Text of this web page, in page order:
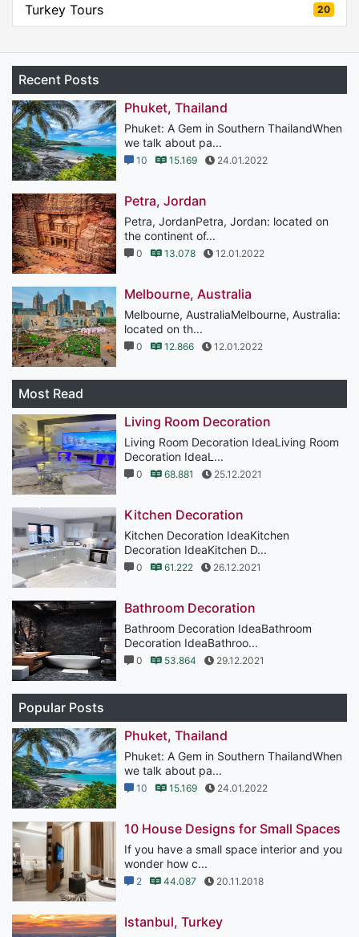
Turkey Tours 20
Recent Posts
Phuket, Thailand
Phuket: A Gem in Southern ThailandWhen
we talk about pa...
10 15.169 24.01.2022
Petra, Jordan
Petra, JordanPetra, Jordan: located on
the continent of...
0 13.078 12.01.2022
Melbourne, Australia
Melbourne, AustraliaMelbourne, Australia:
located on th...
0 12.866 12.01.2022
Most Read
Living Room Decoration
Living Room Decoration IdeaLiving Room
Decoration IdeaL...
0 68.881 25.12.2021
Kitchen Decoration
Kitchen Decoration IdeaKitchen
Decoration IdeaKitchen D...
0 61.222 26.12.2021
Bathroom Decoration
Bathroom Decoration IdeaBathroom
Decoration IdeaBathroo...
0 53.864 29.12.2021
Popular Posts
Phuket, Thailand
Phuket: A Gem in Southern ThailandWhen
we talk about pa...
10 15.169 24.01.2022
10 House Designs for Small Spaces
If you have a small space interior and you
wonder how c...
2 44.087 20.11.2018
Istanbul, Turkey